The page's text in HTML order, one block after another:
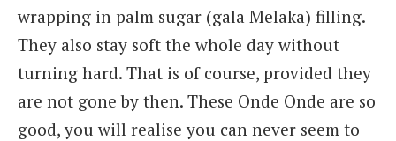
wrapping in palm sugar (gala Melaka) filling.
They also stay soft the whole day without
turning hard. That is of course, provided they
are not gone by then. These Onde Onde are so
good, you will realise you can never seem to